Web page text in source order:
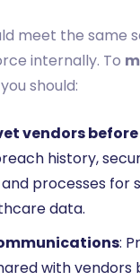
meet the same
internally. To
should:
vendors
history,
processes for
data.
:
with vendors